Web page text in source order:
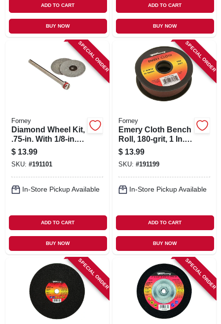
ADD TO CART
BUY NOW
ADD TO CART
BUY NOW
SPECIAL ORDER
Forney
Diamond Wheel Kit,
.75-in. With 1/8-in.
Mandrel, 3-pc.
$ 13.99
SKU: #191101
In-Store Pickup Available
ADD TO CART
BUY NOW
SPECIAL ORDER
Forney
Emery Cloth Bench
Roll, 180-grit, 1 In. X
10-yard
$ 13.99
SKU: #191199
In-Store Pickup Available
ADD TO CART
BUY NOW
SPECIAL ORDER SPECIAL ORDER